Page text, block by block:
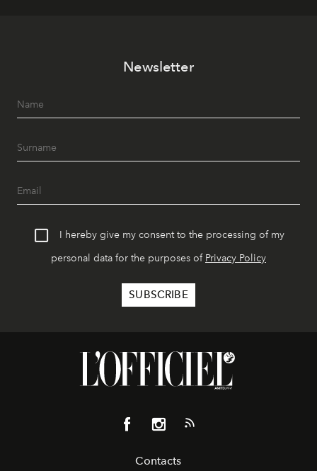
Newsletter
I hereby give my consent to the processing of my
personal data for the purposes of Privacy Policy
Contacts